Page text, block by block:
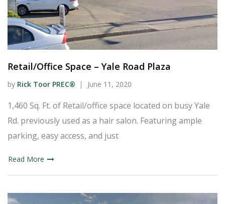
Retail/Office Space – Yale Road Plaza
by Rick Toor PREC® June 11, 2020
1,460 Sq. Ft. of Retail/office space located on busy Yale
Rd. previously used as a hair salon. Featuring ample
parking, easy access, and just
Read More